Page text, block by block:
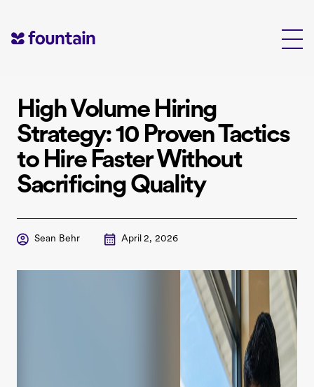
content
High Volume Hiring
Strategy: 10 Proven Tactics
to Hire Faster Without
Sacrificing Quality
Sean Behr April 2, 2026